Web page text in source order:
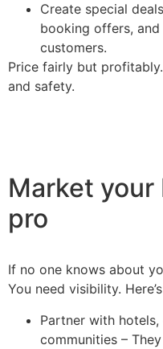
Create special
booking offers,
customers.
Price fairly but
and safety.
Market your
pro
If no one knows about
You need visibility.
Partner with hotels,
communities –